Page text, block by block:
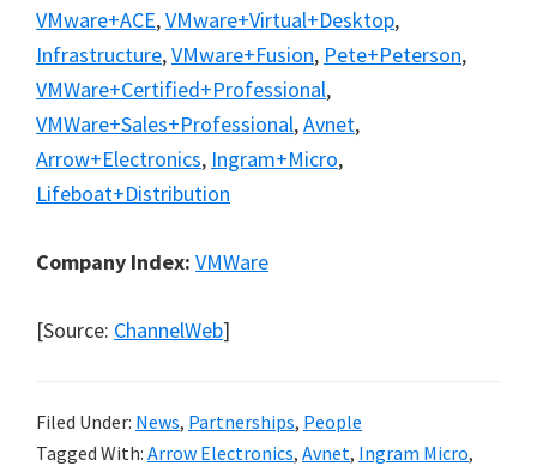
VMware+ACE,VMware+Virtual+Desktop,
Infrastructure,VMware+Fusion, Pete+Peterson,
VMWare+Certified+Professional,
VMWare+Sales+Professional,Avnet,
Arrow+Electronics, Ingram+Micro,
Lifeboat+Distribution
Company Index: VMWare
[Source: ChannelWeb]
Filed Under: News, Partnerships, People
Tagged With: Arrow Electronics, Avnet, Ingram Micro,